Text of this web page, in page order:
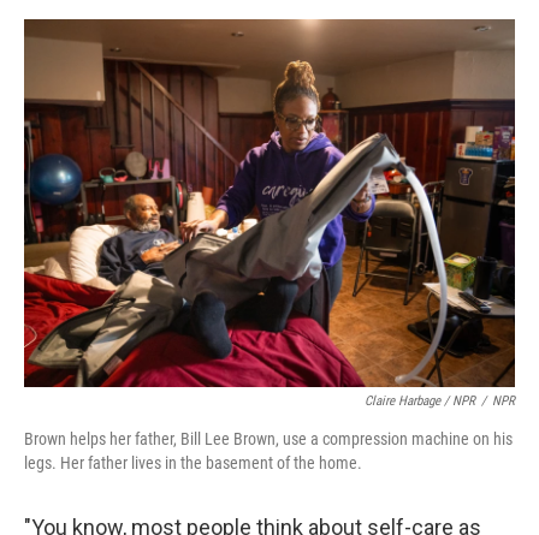
Claire Harbage / NPR / NPR
Brown helps her father, Bill Lee Brown, use a compression machine on his
legs. Her father lives in the basement of the home.
"You know, most people think about self-care as